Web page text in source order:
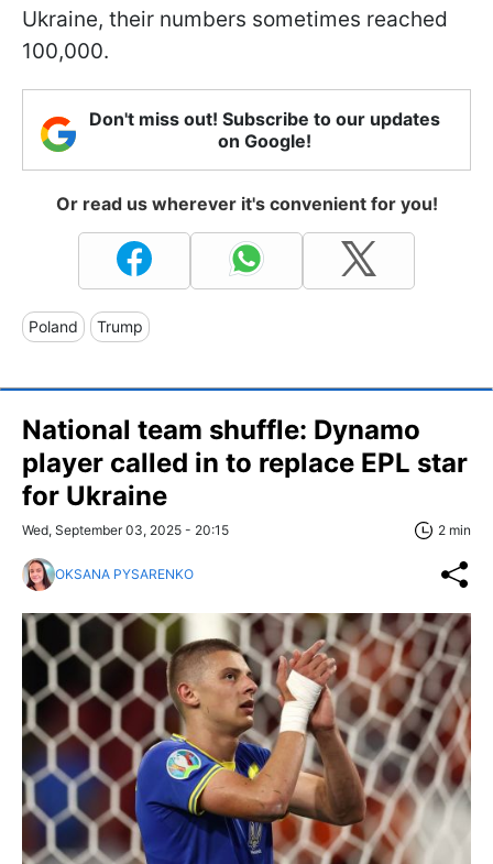
Ukraine, their numbers sometimes reached
100,000.
Don't miss out! Subscribe to our updates
on Google!
Or read us wherever it's convenient for you!
Poland Trump
National team shuffle: Dynamo
player called in to replace EPL star
for Ukraine
Wed, September 03, 2025 - 20:15 2 min
OKSANA PYSARENKO